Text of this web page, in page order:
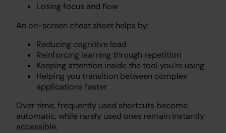
Losing focus and flow
An on-screen cheat sheet helps by:
Reducing cognitive load
Reinforcing learning through repetition
Keeping attention inside the tool you’re using
Helping you transition between complex
applications faster
Over time, frequently used shortcuts become
automatic, while rarely used ones remain instantly
accessible.